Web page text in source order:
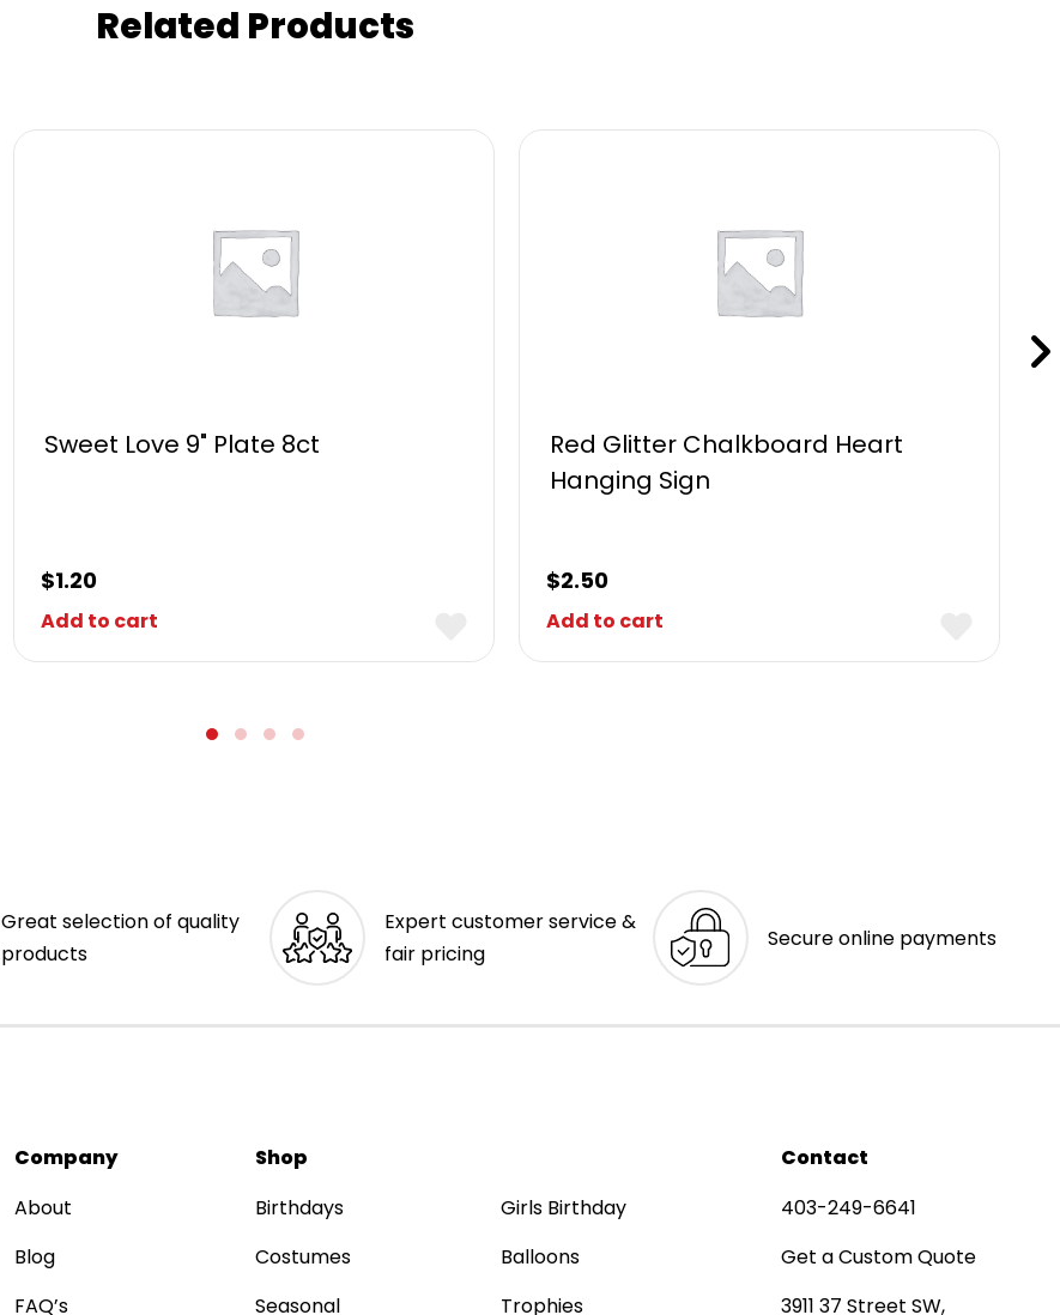
Related Products
Sweet Love 9" Plate 8ct
$1.20
Add to cart
Red Glitter Chalkboard Heart
Hanging Sign
$2.50
Add to cart
Great selection of quality
products
Expert customer service &
fair pricing
Secure online payments
Company
About
Blog
FAQ’s
Shop
Birthdays
Costumes
Seasonal
Girls Birthday
Balloons
Trophies
Contact
403-249-6641
Get a Custom Quote
3911 37 Street SW,